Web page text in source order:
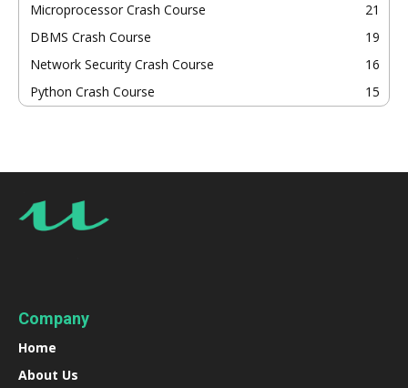
Microprocessor Crash Course
21
DBMS Crash Course
19
Network Security Crash Course
16
Python Crash Course
15
Company
Home
About Us